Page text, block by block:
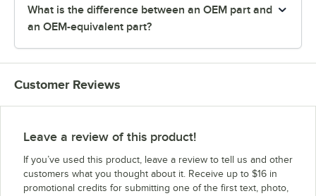
What is the difference between an OEM part and
an OEM-equivalent part?
Customer Reviews
Leave a review of this product!
If you’ve used this product, leave a review to tell us and other
customers what you thought about it. Receive up to $16 in
promotional credits for submitting one of the first text, photo,